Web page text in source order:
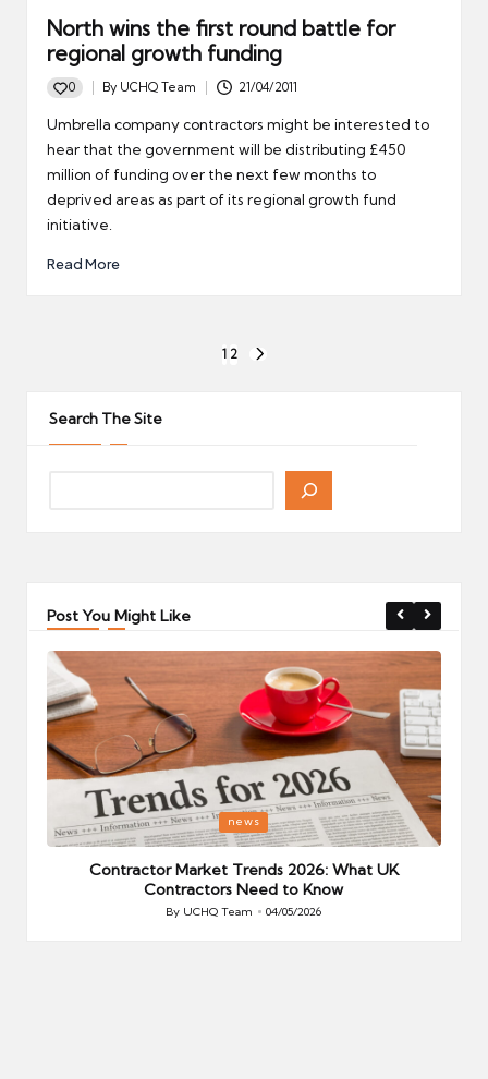
North wins the first round battle for
regional growth funding
0
Posted
by
By UCHQ Team 21/04/2011
Umbrella company contractors might be interested to
hear that the government will be distributing £450
million of funding over the next few months to
deprived areas as part of its regional growth fund
initiative.
Read More
1 2
Search The Site
Post You Might Like
Posted
in
news
Contractor Market Trends 2026: What UK
Contractors Need to Know
Posted
By UCHQ Team 04/05/2026